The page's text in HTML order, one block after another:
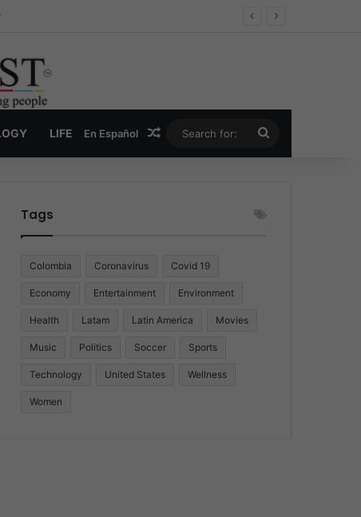
LIFE En Español Random Article
for:
Tags
Colombia Coronavirus Covid 19
Economy Entertainment Environment
Health Latam Latin America Movies
Music Politics Soccer Sports
Technology United States Wellness
Women